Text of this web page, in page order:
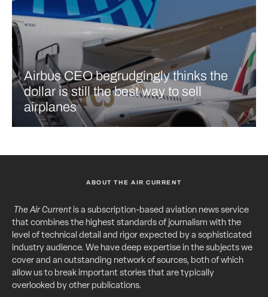
Airbus CEO begrudgingly thinks the
dollar is still the best way to sell
airplanes
ABOUT THE AIR CURRENT
The Air Currentis a subscription-based aviation news service
that combines the highest standards of journalism with the
level of technical detail and rigor expected by a sophisticated
industry audience. We have deep expertise in the subjects we
cover and an outstanding network of sources, both of which
allow us to break important stories that are typically
overlooked by other publications.